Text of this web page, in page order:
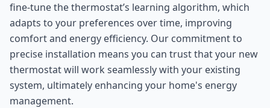
fine-tune the thermostat’s learning algorithm, which
adapts to your preferences over time, improving
comfort and energy efficiency. Our commitment to
precise installation means you can trust that your new
thermostat will work seamlessly with your existing
system, ultimately enhancing your home's energy
management.